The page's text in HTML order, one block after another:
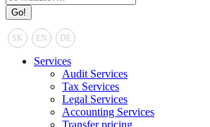
SK EN DE
Services
Audit Services
Tax Services
Legal Services
Accounting Services
Transfer pricing